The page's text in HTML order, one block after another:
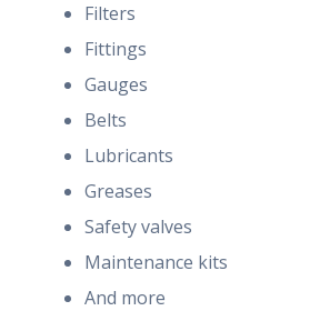
Filters
Fittings
Gauges
Belts
Lubricants
Greases
Safety valves
Maintenance kits
And more